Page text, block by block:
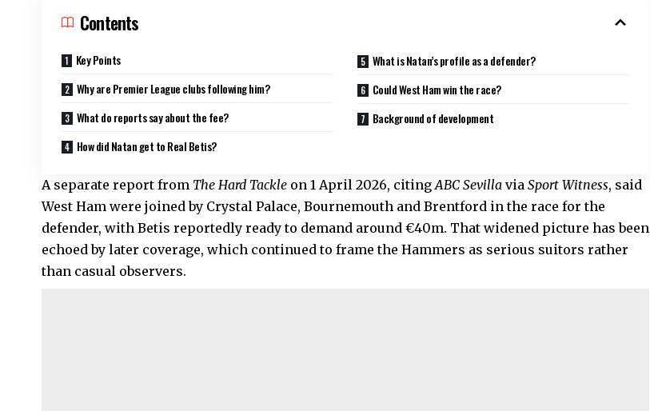
Contents
Key Points
Why are Premier League clubs following him?
What do reports say about the fee?
How did Natan get to Real Betis?
What is Natan’s profile as a defender?
Could West Ham win the race?
Background of development
A separate report from The Hard Tackle on 1 April 2026, citingABC Sevilla via Sport Witness, said
West Ham were joined by Crystal Palace, Bournemouth and Brentford in the race for the
defender, with Betis reportedly ready to demand around €40m. That widened picture has been
echoed by later coverage, which continued to frame the Hammers as serious suitors rather
than casual observers.